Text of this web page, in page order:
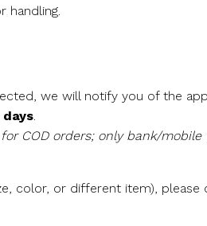
handling.
we will notify you of the
days.
COD orders; only bank/
color, or different item),